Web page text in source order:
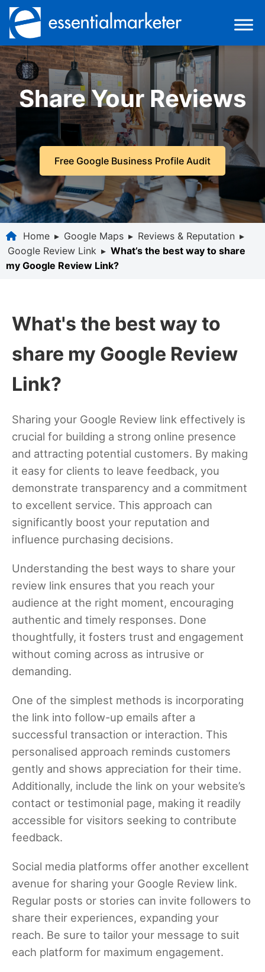
Share Your Reviews
Free Google Business Profile Audit
Home ▸ Google Maps ▸ Reviews & Reputation ▸
Google Review Link ▸ What’s the best way to share
my Google Review Link?
What's the best way to
share my Google Review
Link?
Sharing your Google Review link effectively is
crucial for building a strong online presence
and attracting potential customers. By making
it easy for clients to leave feedback, you
demonstrate transparency and a commitment
to excellent service. This approach can
significantly boost your reputation and
influence purchasing decisions.
Understanding the best ways to share your
review link ensures that you reach your
audience at the right moment, encouraging
authentic and timely responses. Done
thoughtfully, it fosters trust and engagement
without coming across as intrusive or
demanding.
One of the simplest methods is incorporating
the link into follow-up emails after a
successful transaction or interaction. This
personalised approach reminds customers
gently and shows appreciation for their time.
Additionally, include the link on your website’s
contact or testimonial page, making it readily
accessible for visitors seeking to contribute
feedback.
Social media platforms offer another excellent
avenue for sharing your Google Review link.
Regular posts or stories can invite followers to
share their experiences, expanding your
reach. Be sure to tailor your message to suit
each platform for maximum engagement.